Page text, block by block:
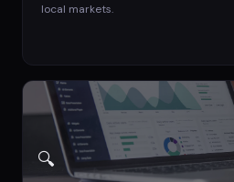
local markets.
🔍